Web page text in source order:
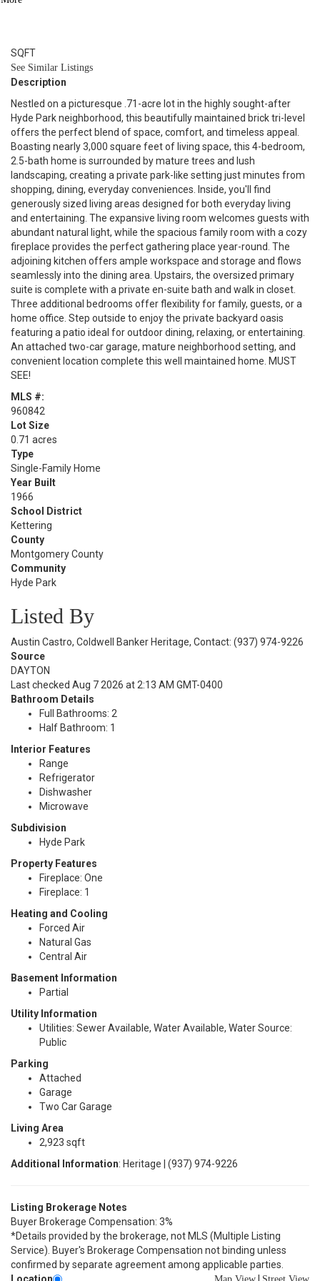
SQFT
See Similar Listings
Description
Nestled on a picturesque .71-acre lot in the highly sought-after
Hyde Park neighborhood, this beautifully maintained brick tri-level
offers the perfect blend of space, comfort, and timeless appeal.
Boasting nearly 3,000 square feet of living space, this 4-bedroom,
2.5-bath home is surrounded by mature trees and lush
landscaping, creating a private park-like setting just minutes from
shopping, dining, everyday conveniences. Inside, you'll find
generously sized living areas designed for both everyday living
and entertaining. The expansive living room welcomes guests with
abundant natural light, while the spacious family room with a cozy
fireplace provides the perfect gathering place year-round. The
adjoining kitchen offers ample workspace and storage and flows
seamlessly into the dining area. Upstairs, the oversized primary
suite is complete with a private en-suite bath and walk in closet.
Three additional bedrooms offer flexibility for family, guests, or a
home office. Step outside to enjoy the private backyard oasis
featuring a patio ideal for outdoor dining, relaxing, or entertaining.
An attached two-car garage, mature neighborhood setting, and
convenient location complete this well maintained home. MUST
SEE!
MLS #:
960842
Lot Size
0.71 acres
Type
Single-Family Home
Year Built
1966
School District
Kettering
County
Montgomery County
Community
Hyde Park
Listed By
Austin Castro, Coldwell Banker Heritage, Contact: (937) 974-9226
Source
DAYTON
Last checked Aug 7 2026 at 2:13 AM GMT-0400
Bathroom Details
Full Bathrooms: 2
Half Bathroom: 1
Interior Features
Range
Refrigerator
Dishwasher
Microwave
Subdivision
Hyde Park
Property Features
Fireplace: One
Fireplace: 1
Heating and Cooling
Forced Air
Natural Gas
Central Air
Basement Information
Partial
Utility Information
Utilities: Sewer Available, Water Available, Water Source:
Public
Parking
Attached
Garage
Two Car Garage
Living Area
2,923 sqft
Additional Information: Heritage | (937) 974-9226
Listing Brokerage Notes
Buyer Brokerage Compensation: 3%
*Details provided by the brokerage, not MLS (Multiple Listing
Service). Buyer's Brokerage Compensation not binding unless
confirmed by separate agreement among applicable parties.